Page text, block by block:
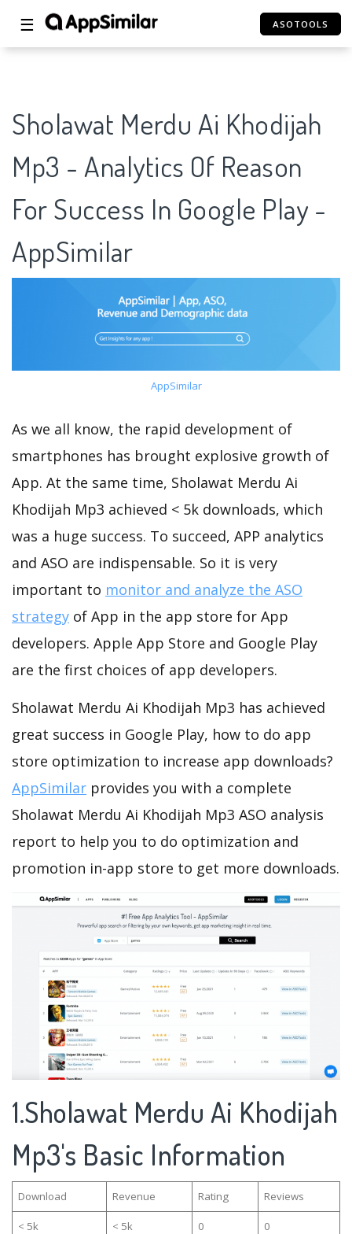
☰ ASOTOOLS
Sholawat Merdu Ai Khodijah
Mp3 - Analytics Of Reason
For Success In Google Play -
AppSimilar
AppSimilar
As we all know, the rapid development of
smartphones has brought explosive growth of
App. At the same time, Sholawat Merdu Ai
Khodijah Mp3 achieved < 5k downloads, which
was a huge success. To succeed, APP analytics
and ASO are indispensable. So it is very
important to monitor and analyze the ASO
strategy of App in the app store for App
developers. Apple App Store and Google Play
are the first choices of app developers.
Sholawat Merdu Ai Khodijah Mp3 has achieved
great success in Google Play, how to do app
store optimization to increase app downloads?
AppSimilar provides you with a complete
Sholawat Merdu Ai Khodijah Mp3 ASO analysis
report to help you to do optimization and
promotion in-app store to get more downloads.
1.Sholawat Merdu Ai Khodijah
Mp3's Basic Information
Download Revenue Rating Reviews
< 5k < 5k 0
0